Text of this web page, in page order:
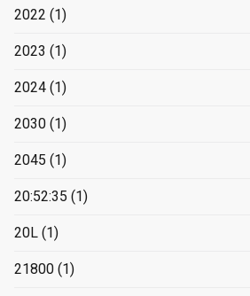
2022 (1)
2023 (1)
2024 (1)
2030 (1)
2045 (1)
20:52:35 (1)
20L (1)
21800 (1)